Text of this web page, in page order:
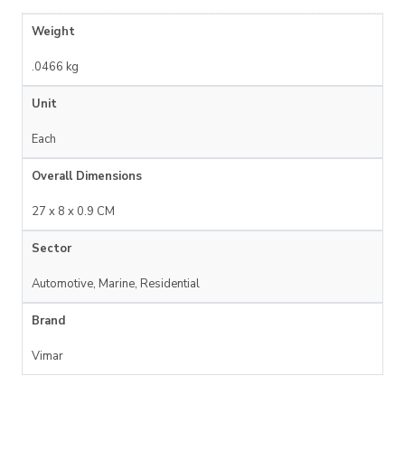
Weight
.0466 kg
Unit
Each
Overall Dimensions
27 x 8 x 0.9 CM
Sector
Automotive, Marine, Residential
Brand
Vimar